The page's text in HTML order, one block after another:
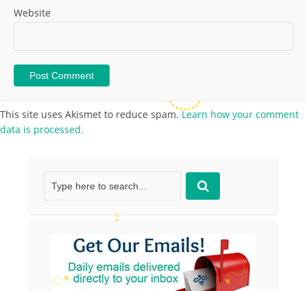
Website
This site uses Akismet to reduce spam.Learn how your comment
data is processed.